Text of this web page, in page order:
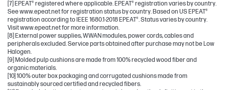
[7] EPEAT® registered where applicable. EPEAT® registration varies by country.
See www.epeat.net for registration status by country. Based on US EPEAT®
registration according to IEEE 1680.1-2018 EPEAT®. Status varies by country.
Visit www.epeat.net for more information.
[8] External power supplies, WWAN modules, power cords, cables and
peripherals excluded. Service parts obtained after purchase may not be Low
Halogen.
[9] Molded pulp cushions are made from 100% recycled wood fiber and
organic materials.
[10] 100% outer box packaging and corrugated cushions made from
sustainably sourced certified and recycled fibers.